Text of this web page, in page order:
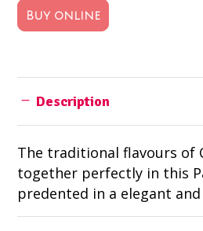
Buy online
Description
The traditional flavours of
together perfectly in this
predented in a elegant